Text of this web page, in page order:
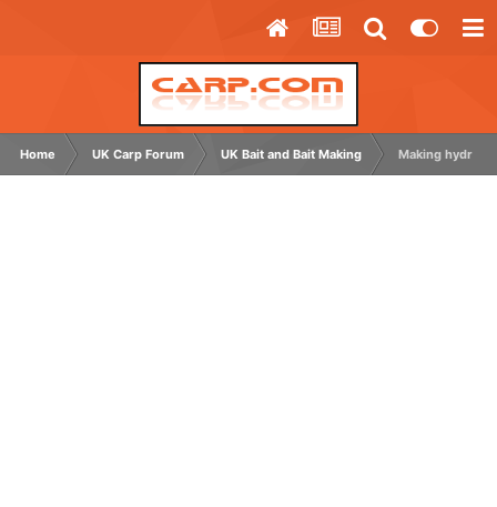
Home UK Carp Forum UK Bait and Bait Making Making